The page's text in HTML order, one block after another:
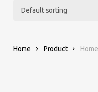
Home Product Home